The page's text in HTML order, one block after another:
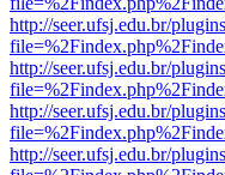
http://seer.ufsj.edu.br/
http://seer.ufsj.edu.br/
http://seer.ufsj.edu.br/
http://seer.ufsj.edu.br/